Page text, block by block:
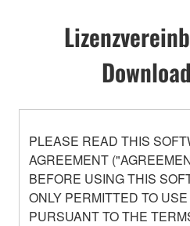
PLEASE READ THIS
AGREEMENT
BEFORE USING THIS
ONLY PERMITTED TO
PURSUANT TO THE